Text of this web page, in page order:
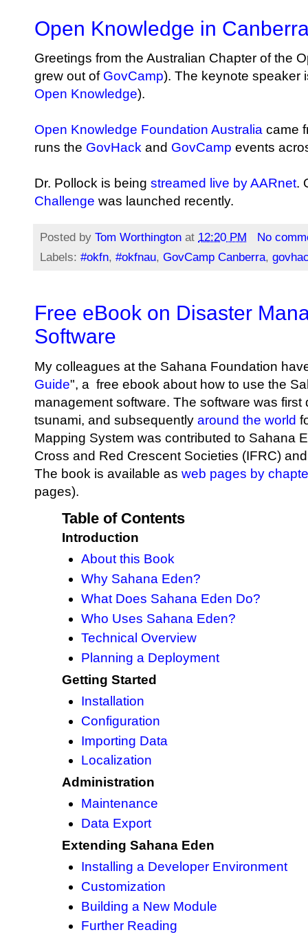
Open Knowledge in
Greetings from the Australian Chapter of the
grew out of GovCamp). The keynote speaker
Open Knowledge).
Open Knowledge Foundation Australia came
runs the GovHack and GovCamp events
Dr. Pollock is being streamed live by AARnet.
Challenge was launched recently.
Posted by Tom Worthington at 12:20 PM
No
Labels: #okfn, #okfnau, GovCamp Canberra,
Free eBook on Disaster
Software
My colleagues at the Sahana Foundation
Guide", a free ebook about how to use the
management software. The software was
tsunami, and subsequently around the world
Mapping System was contributed to Sahana
Cross and Red Crescent Societies (IFRC)
The book is available as web pages by
pages).
Table of Contents
Introduction
About this Book
Why Sahana Eden?
What Does Sahana Eden Do?
Who Uses Sahana Eden?
Technical Overview
Planning a Deployment
Getting Started
Installation
Configuration
Importing Data
Localization
Administration
Maintenance
Data Export
Extending Sahana Eden
Installing a Developer Environment
Customization
Building a New Module
Further Reading